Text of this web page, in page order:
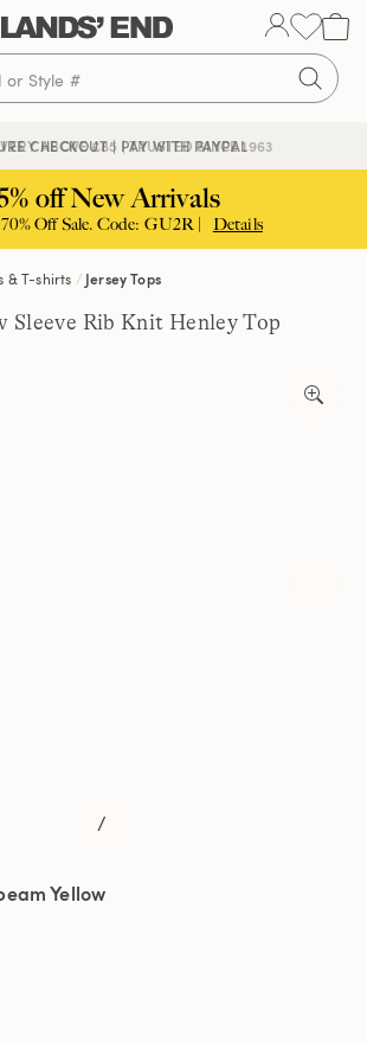
ABOVE £85 | TRUSTED SINCE 1963
CHECKOUT | PAY WITH PAYPAL
off New Arrivals
Off Sale. Code: GU2R | Details
& T-shirts Jersey Tops
Sleeve Rib Knit Henley Top
/
Yellow